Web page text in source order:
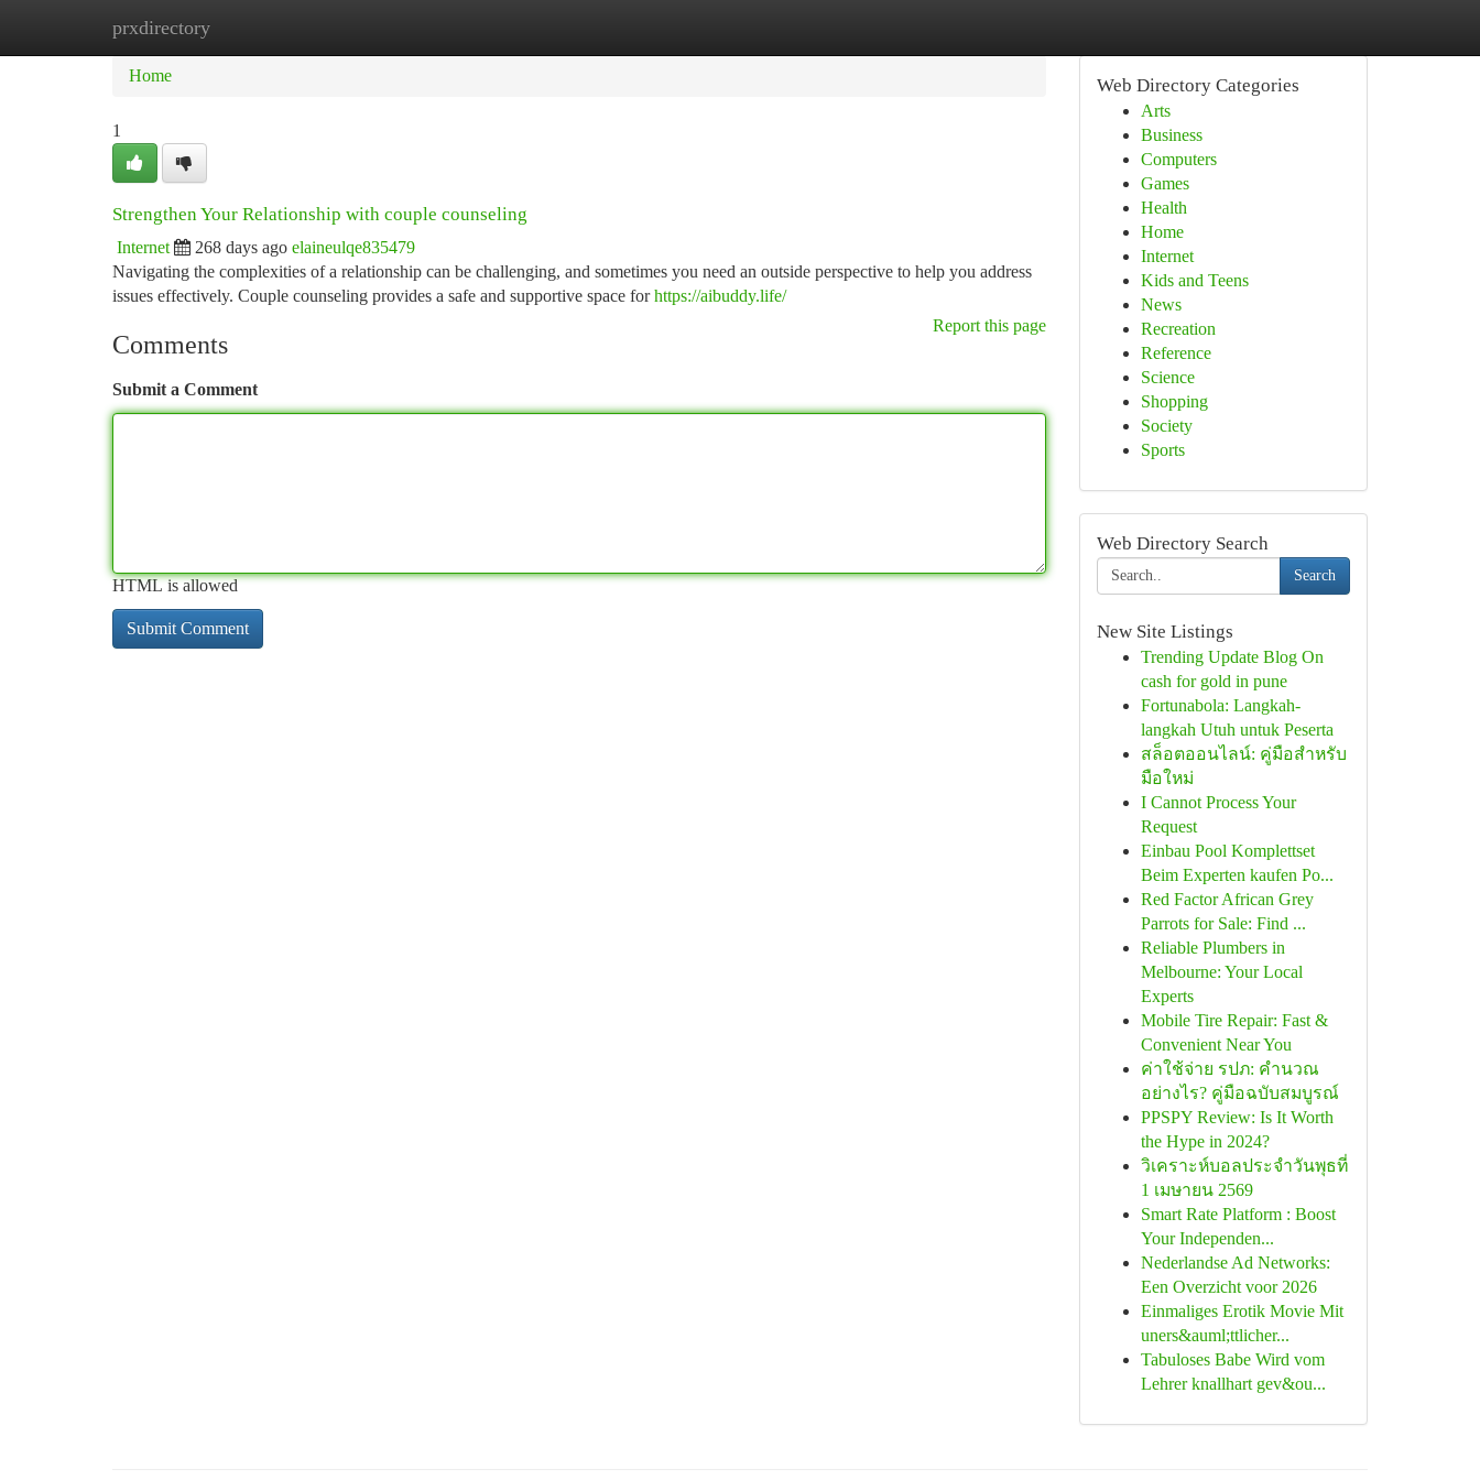
prxdirectory
Home
Home
1
Strengthen Your Relationship with couple counseling
Internet 268 days ago elaineulqe835479
Navigating the complexities of a relationship can be challenging, and sometimes you need an outside perspective to help you address
issues effectively. Couple counseling provides a safe and supportive space forhttps://aibuddy.life/
Report this page
Comments
Submit a Comment
HTML is allowed
Web Directory Categories
Arts
Business
Computers
Games
Health
Home
Internet
Kids and Teens
News
Recreation
Reference
Science
Shopping
Society
Sports
Web Directory Search
Search
New Site Listings
Trending Update Blog On
cash for gold in pune
Fortunabola: Langkah-
langkah Utuh untuk Peserta
สล็อตออนไลน์: คู่มือสำหรับ
มือใหม่
I Cannot Process Your
Request
Einbau Pool Komplettset
Beim Experten kaufen Po...
Red Factor African Grey
Parrots for Sale: Find ...
Reliable Plumbers in
Melbourne: Your Local
Experts
Mobile Tire Repair: Fast &
Convenient Near You
ค่าใช้จ่าย รปภ: คำนวณ
อย่างไร? คู่มือฉบับสมบูรณ์
PPSPY Review: Is It Worth
the Hype in 2024?
วิเคราะห์บอลประจำวันพุธที่
1 เมษายน 2569
Smart Rate Platform : Boost
Your Independen...
Nederlandse Ad Networks:
Een Overzicht voor 2026
Einmaliges Erotik Movie Mit
uners&auml;ttlicher...
Tabuloses Babe Wird vom
Lehrer knallhart gev&ou...